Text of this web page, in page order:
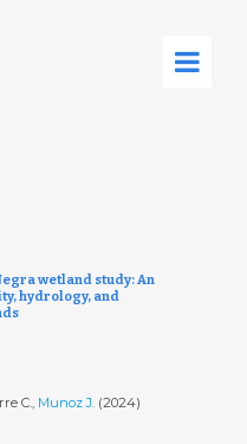
wetland study: An
hydrology, and
C., Munoz J. (2024)